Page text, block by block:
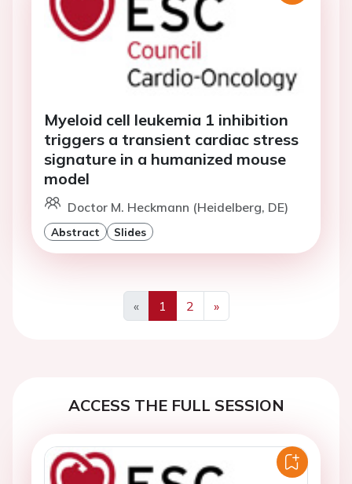
Myeloid cell leukemia 1 inhibition
triggers a transient cardiac stress
signature in a humanized mouse
model
Doctor M. Heckmann (Heidelberg, DE)
Abstract Slides
«
Previous
1 2
»
Next
ACCESS THE FULL SESSION